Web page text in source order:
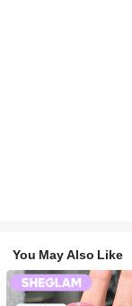
You May Also Like